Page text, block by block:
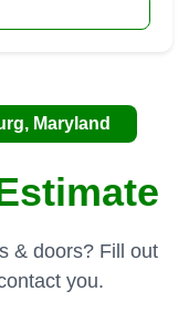
Maryland
& doors? Fill out
you.